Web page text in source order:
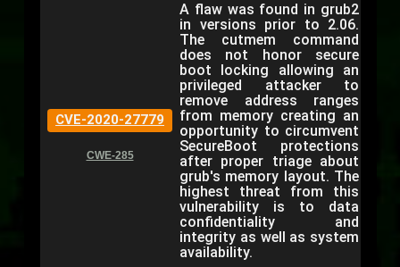
CVE-2020-27779
CWE-285
A flaw was found in grub2
in versions prior to 2.06.
The cutmem command
does not honor secure
boot locking allowing an
privileged attacker to
remove address ranges
from memory creating an
opportunity to circumvent
SecureBoot protections
after proper triage about
grub's memory layout. The
highest threat from this
vulnerability is to data
confidentiality and
integrity as well as system
availability.